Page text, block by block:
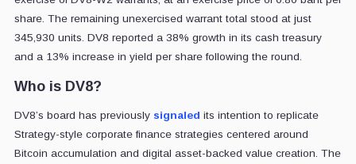
share. The remaining unexercised warrant total stood at just
345,930 units. DV8 reported a 38% growth in its cash treasury
and a 13% increase in yield per share following the round.
Who is DV8?
DV8’s board has previously signaled its intention to replicate
Strategy-style corporate finance strategies centered around
Bitcoin accumulation and digital asset-backed value creation. The